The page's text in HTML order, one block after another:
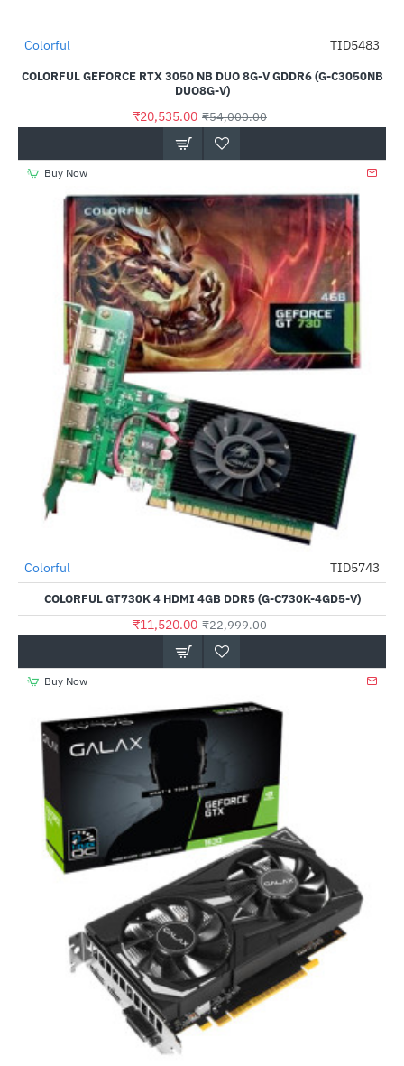
-62%
Out Of Stock
Colorful TID5483
COLORFUL GEFORCE RTX 3050 NB DUO 8G-V GDDR6 (G-C3050NB
DUO8G-V)
₹20,535.00 ₹54,000.00
Buy Now
-50%
Out Of Stock
Colorful TID5743
COLORFUL GT730K 4 HDMI 4GB DDR5 (G-C730K-4GD5-V)
₹11,520.00 ₹22,999.00
Buy Now